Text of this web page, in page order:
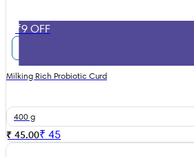
₹9 OFF
Milking Rich Probiotic Curd
400 g
₹ 45.00₹ 45